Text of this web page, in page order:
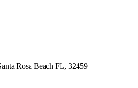
Rosa Beach FL, 32459